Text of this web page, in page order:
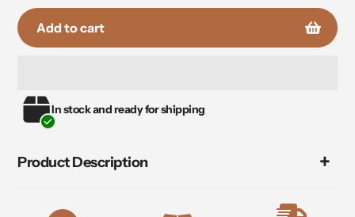
Add to cart
Adding
product
cart
In stock and ready for shipping
Product Description